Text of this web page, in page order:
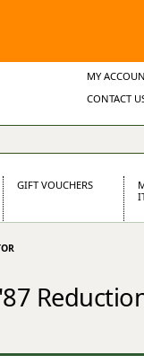
MY
Wish
Support
CONTACT
GIFT VOUCHERS